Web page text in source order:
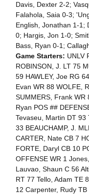
Davis, Dexter 2-2;
Falahola, Saia 0-3;
English, Jonathan 1-1;
0; Hargis, Jon 1-0;
Bass, Ryan 0-1;
Game Starters: UNLV
ROBINSON, J. LT 75
59 HAWLEY, Joe RG
Evan WR 88 WOLFE,
SUMMERS, Frank WR
Ryan POS ##
Tevaseu, Martin DT 93
33 BEAUCHAMP, J.
CARTER, Nate CB 7
FORTE, Daryl CB 10
OFFENSE WR 1
Lauvao, Shaun C 56
RT 77 Tello, Adam TE
12 Carpenter, Rudy